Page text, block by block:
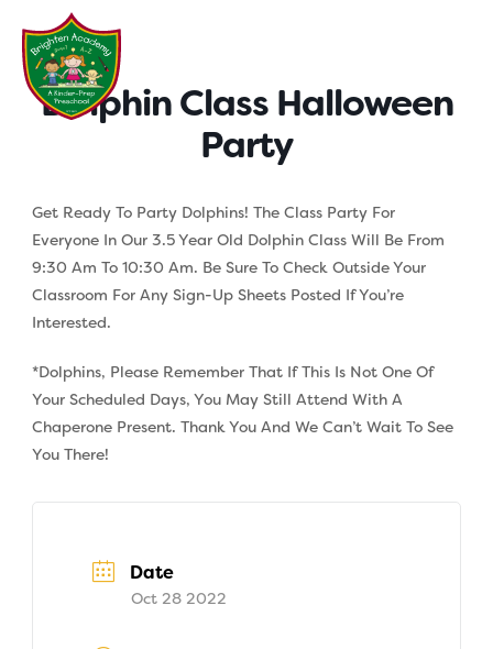
content
Dolphin Class Halloween
Party
Get Ready To Party Dolphins! The Class Party For
Everyone In Our 3.5 Year Old Dolphin Class Will Be From
9:30 Am To 10:30 Am. Be Sure To Check Outside Your
Classroom For Any Sign-Up Sheets Posted If You’re
Interested.
*Dolphins, Please Remember That If This Is Not One Of
Your Scheduled Days, You May Still Attend With A
Chaperone Present. Thank You And We Can’t Wait To See
You There!
Date
Oct 28 2022